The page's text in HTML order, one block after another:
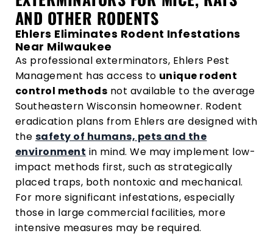
AND OTHER RODENTS
Ehlers Eliminates Rodent Infestations
Near Milwaukee
As professional exterminators, Ehlers Pest
Management has access to unique rodent
control methods not available to the average
Southeastern Wisconsin homeowner. Rodent
eradication plans from Ehlers are designed with
the safety of humans, pets and the
environment in mind. We may implement low-
impact methods first, such as strategically
placed traps, both nontoxic and mechanical.
For more significant infestations, especially
those in large commercial facilities, more
intensive measures may be required.